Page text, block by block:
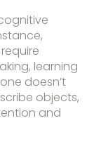
learning
doesn’t
objects,
and